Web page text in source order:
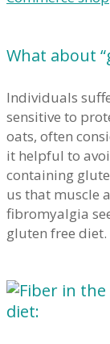
What about
Individuals
sensitive to
oats, often
it helpful to
containing
us that muscle
fibromyalgia
gluten free diet.
diet: